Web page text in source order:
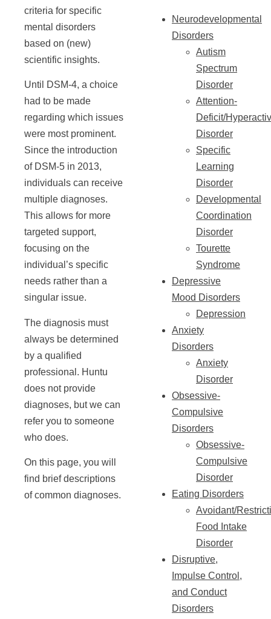
criteria for specific
mental disorders
based on (new)
scientific insights.
Until DSM-4, a choice
had to be made
regarding which issues
were most prominent.
Since the introduction
of DSM-5 in 2013,
individuals can receive
multiple diagnoses.
This allows for more
targeted support,
focusing on the
individual’s specific
needs rather than a
singular issue.
The diagnosis must
always be determined
by a qualified
professional. Huntu
does not provide
diagnoses, but we can
refer you to someone
who does.
On this page, you will
find brief descriptions
of common diagnoses.
Neurodevelopmental
Disorders
Autism
Spectrum
Disorder
Attention-
Deficit/
Disorder
Specific
Learning
Disorder
Developmental
Coordination
Disorder
Tourette
Syndrome
Depressive
Mood Disorders
Depression
Anxiety
Disorders
Anxiety
Disorder
Obsessive-
Compulsive
Disorders
Obsessive-
Compulsive
Disorder
Eating Disorders
Avoidant/
Food Intake
Disorder
Disruptive,
Impulse Control,
and Conduct
Disorders